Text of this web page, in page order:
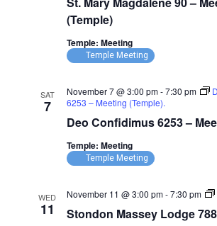
(Temple)
Temple: Meeting
Temple Meeting
SAT
7
Deo Confidimus 6253 –
November 7 @ 3:00 pm-7:30 pm
6253 – Meeting (Temple).
Temple: Meeting
Temple Meeting
WED
11
Stondon Massey Lodge
November 11 @ 3:00 pm-7:30 pm